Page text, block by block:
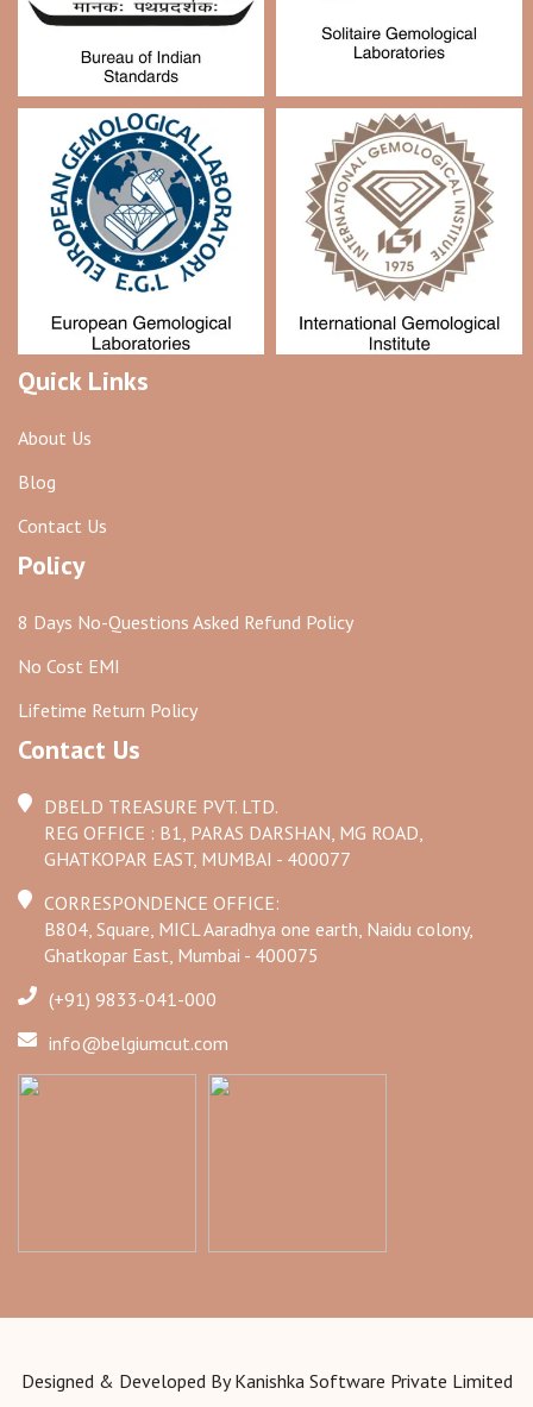
Quick Links
About Us
Blog
Contact Us
Policy
8 Days No-Questions Asked Refund Policy
No Cost EMI
Lifetime Return Policy
Contact Us
DBELD TREASURE PVT. LTD.
REG OFFICE : B1, PARAS DARSHAN, MG ROAD,
GHATKOPAR EAST, MUMBAI - 400077
CORRESPONDENCE OFFICE:
B804, Square, MICL Aaradhya one earth, Naidu colony,
Ghatkopar East, Mumbai - 400075
(+91) 9833-041-000
info@belgiumcut.com
Designed & Developed ByKanishka Software Private Limited